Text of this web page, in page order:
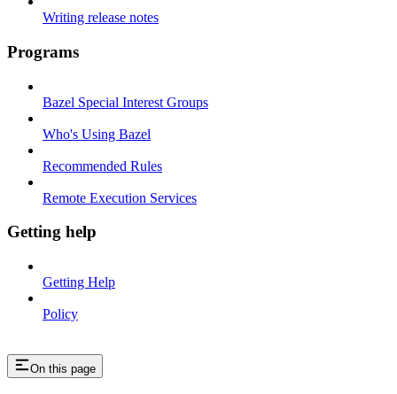
Writing release notes
Programs
Bazel Special Interest Groups
Who's Using Bazel
Recommended Rules
Remote Execution Services
Getting help
Getting Help
Policy
On this page